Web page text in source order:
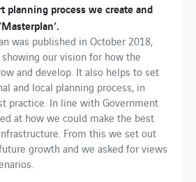
planning process​ we create​ and
was published in October 2018,
our vision for how the
and develop. ​It also helps to set
and local planning process, in
practice. In line with Government
at how ​we ​could make the best
​From this w​e set out
growth and​ we​ asked for views